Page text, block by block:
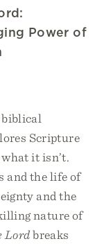
Power of
biblical
Scripture
it isn’t.
and the life of
and the
nature of
Lordbreaks